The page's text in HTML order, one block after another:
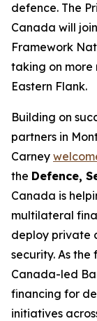
defence. The
Canada will
Framework
taking on more
Eastern Flank.
Building on
partners in
Carney
the Defence,
Canada is
multilateral
deploy private
security. As
Canada-led
financing for
initiatives